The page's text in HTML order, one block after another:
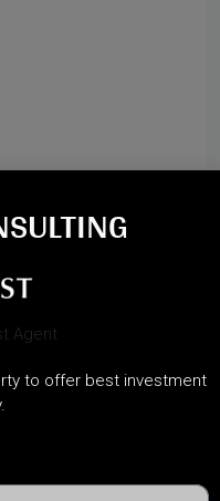
to offer best investment